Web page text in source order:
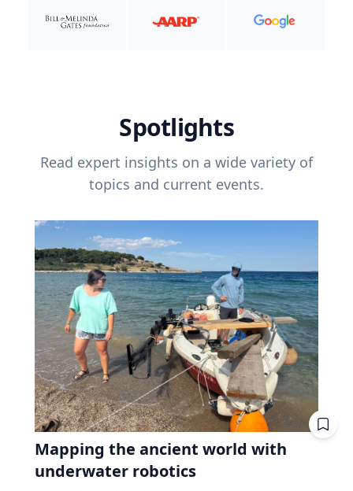
Spotlights
Read expert insights on a wide variety of
topics and current events.
Mapping the ancient world with
underwater robotics